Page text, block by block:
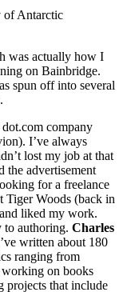
of Antarctic
was actually how I
on Bainbridge.
spun off into several
company
I’ve always
lost my job at that
the advertisement
for a freelance
Tiger Woods (back in
liked my work.
to authoring. Charles
written about 180
ranging from
on books
projects that include